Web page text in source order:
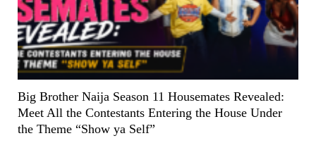
Big Brother Naija Season 11 Housemates Revealed:
Meet All the Contestants Entering the House Under
the Theme “Show ya Self”